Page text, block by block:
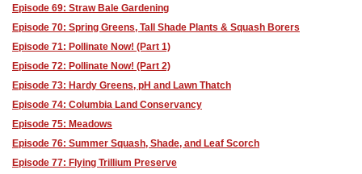
Episode 69: Straw Bale Gardening
Episode 70: Spring Greens, Tall Shade Plants & Squash Borers
Episode 71: Pollinate Now! (Part 1)
Episode 72: Pollinate Now! (Part 2)
Episode 73: Hardy Greens, pH and Lawn Thatch
Episode 74: Columbia Land Conservancy
Episode 75: Meadows
Episode 76: Summer Squash, Shade, and Leaf Scorch
Episode 77: Flying Trillium Preserve